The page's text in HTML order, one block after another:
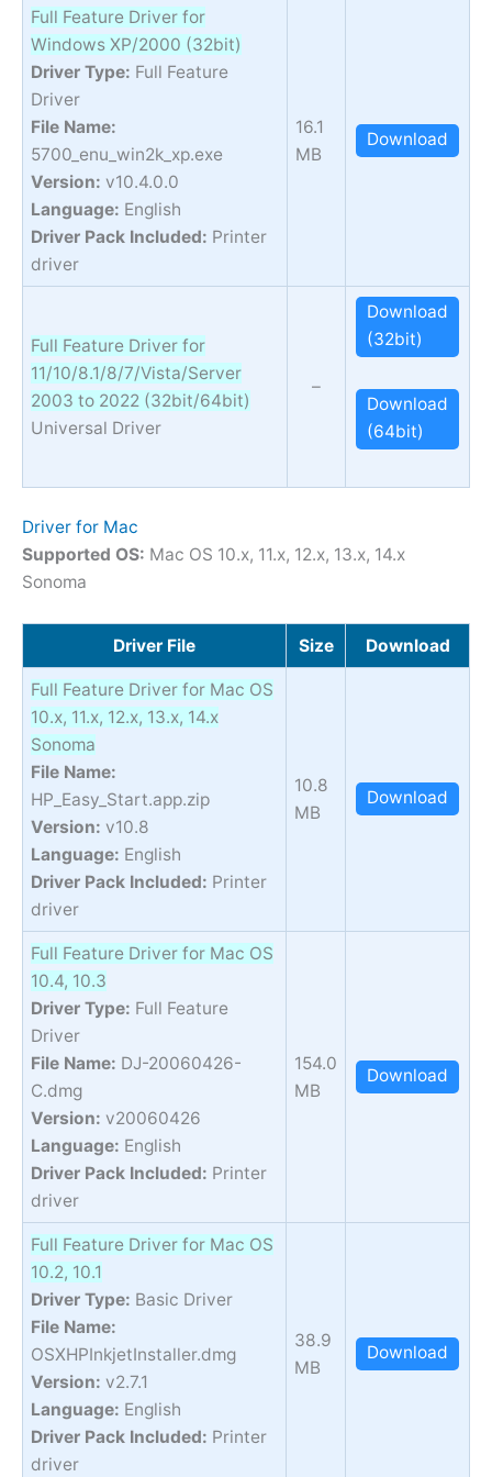
Full Feature Driver for
Windows XP/2000 (32bit)
Driver Type: Full Feature
Driver
File Name:
5700_enu_win2k_xp.exe
Version: v10.4.0.0
Language: English
Driver Pack Included: Printer
driver
16.1
MB
Download
Full Feature Driver for
11/10/8.1/8/7/Vista/Server
2003 to 2022 (32bit/64bit)
Universal Driver
–
Download
(32bit)
Download
(64bit)
Driver for Mac
Supported OS: Mac OS 10.x, 11.x, 12.x, 13.x, 14.x
Sonoma
Driver File Size Download
Full Feature Driver for Mac OS
10.x, 11.x, 12.x, 13.x, 14.x
Sonoma
File Name:
HP_Easy_Start.app.zip
Version: v10.8
Language: English
Driver Pack Included: Printer
driver
10.8
MB
Download
Full Feature Driver for Mac OS
10.4, 10.3
Driver Type: Full Feature
Driver
File Name: DJ-20060426-
C.dmg
Version: v20060426
Language: English
Driver Pack Included: Printer
driver
154.0
MB
Download
Full Feature Driver for Mac OS
10.2, 10.1
Driver Type: Basic Driver
File Name:
OSXHPInkjetInstaller.dmg
Version: v2.7.1
Language: English
Driver Pack Included: Printer
driver
38.9
MB
Download